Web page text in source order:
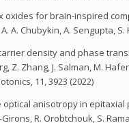
oxides for brain-inspired
A. A. Chubykin, A. Sengupta,
density and phase
Z. Zhang, J. Salman, M.
11, 3923 (2022)
anisotropy in epitaxial
Girons, R. Orobtchouk, S.